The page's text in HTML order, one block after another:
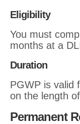
Eligibility
You must
months at a
Duration
PGWP is valid
on the length
Permanent